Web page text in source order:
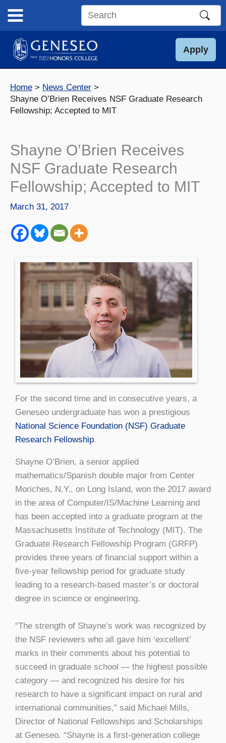
content
Search
site
Apply
Home
News Center
Shayne O’Brien Receives NSF Graduate Research
Fellowship; Accepted to MIT
Shayne O’Brien Receives
NSF Graduate Research
Fellowship; Accepted to MIT
March 31, 2017
For the second time and in consecutive years, a
Geneseo undergraduate has won a prestigious
National Science Foundation (NSF) Graduate
Research Fellowship.
Shayne O’Brien, a senior applied
mathematics/Spanish double major from Center
Moriches, N.Y., on Long Island, won the 2017 award
in the area of Computer/IS/Machine Learning and
has been accepted into a graduate program at the
Massachusetts Institute of Technology (MIT). The
Graduate Research Fellowship Program (GRFP)
provides three years of financial support within a
five-year fellowship period for graduate study
leading to a research-based master’s or doctoral
degree in science or engineering.
“The strength of Shayne’s work was recognized by
the NSF reviewers who all gave him ‘excellent’
marks in their comments about his potential to
succeed in graduate school — the highest possible
category — and recognized his desire for his
research to have a significant impact on rural and
international communities,” said Michael Mills,
Director of National Fellowships and Scholarships
at Geneseo. “Shayne is a first-generation college